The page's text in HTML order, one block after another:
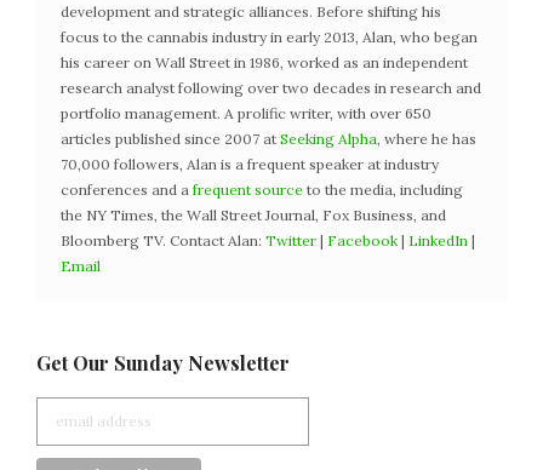
development and strategic alliances. Before shifting his
focus to the cannabis industry in early 2013, Alan, who began
his career on Wall Street in 1986, worked as an independent
research analyst following over two decades in research and
portfolio management. A prolific writer, with over 650
articles published since 2007 at Seeking Alpha , where he has
70,000 followers, Alan is a frequent speaker at industry
conferences and a frequent source to the media, including
the NY Times, the Wall Street Journal, Fox Business, and
Bloomberg TV. Contact Alan: Twitter | Facebook | LinkedIn |
Email
Get Our Sunday Newsletter